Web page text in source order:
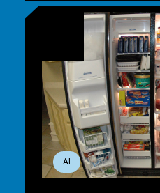
AI